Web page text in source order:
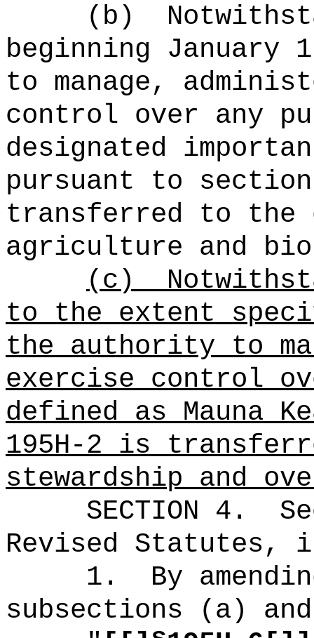
(b)
beginning
to manage,
control over any
designated
pursuant to
transferred to the
agriculture and
(c)
to the extent
the authority to
exercise control
defined as Mauna
195H-2 is
stewardship and
SECTION 4.
Revised Statutes,
1.
By
subsections (a)